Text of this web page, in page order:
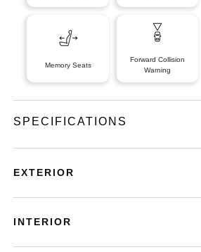
Memory Seats
Forward Collision
Warning
SPECIFICATIONS
EXTERIOR
INTERIOR